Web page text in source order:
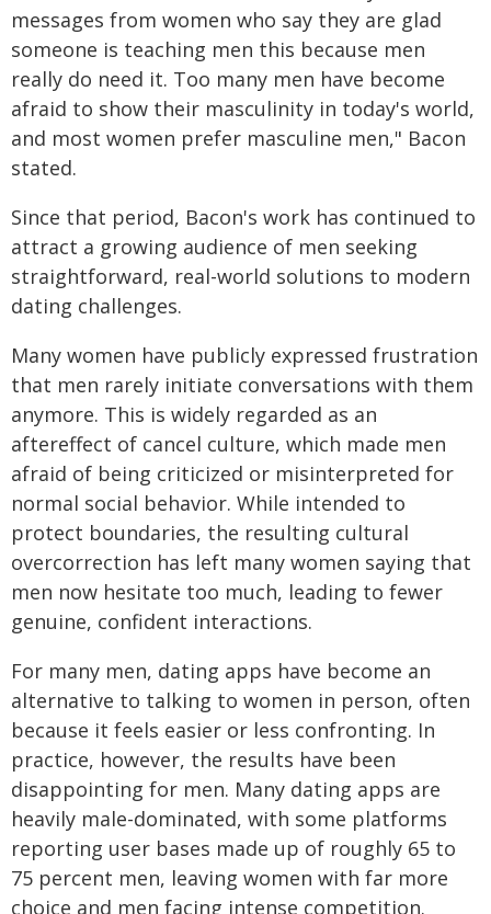
messages from women who say they are glad
someone is teaching men this because men
really do need it. Too many men have become
afraid to show their masculinity in today's world,
and most women prefer masculine men," Bacon
stated.
Since that period, Bacon's work has continued to
attract a growing audience of men seeking
straightforward, real-world solutions to modern
dating challenges.
Many women have publicly expressed frustration
that men rarely initiate conversations with them
anymore. This is widely regarded as an
aftereffect of cancel culture, which made men
afraid of being criticized or misinterpreted for
normal social behavior. While intended to
protect boundaries, the resulting cultural
overcorrection has left many women saying that
men now hesitate too much, leading to fewer
genuine, confident interactions.
For many men, dating apps have become an
alternative to talking to women in person, often
because it feels easier or less confronting. In
practice, however, the results have been
disappointing for men. Many dating apps are
heavily male-dominated, with some platforms
reporting user bases made up of roughly 65 to
75 percent men, leaving women with far more
choice and men facing intense competition.